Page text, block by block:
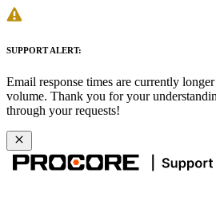
SUPPORT ALERT:
Email response times are currently
volume. Thank you for your
through your requests!